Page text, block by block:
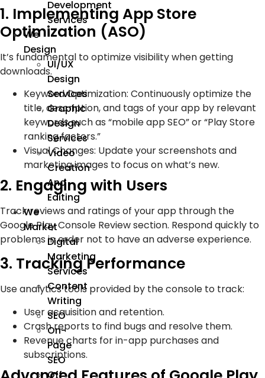
Development
Services
We
Design
UI/UX
Design
Services
Graphic
Design
Services
Video
Creation
And
Editing
We
Market
Digital
Marketing
Services
Content
Writing
SEO
On-
Page
SEO
Off
1. Implementing App Store
Optimization (ASO)
It’s fundamental to optimize visibility when getting
downloads.
Keyword Optimization: Continuously optimize the
title, description, and tags of your app by relevant
keywords such as “mobile app SEO” or “Play Store
ranking factors.”
Visual Changes: Update your screenshots and
marketing images to focus on what’s new.
2. Engaging with Users
Track reviews and ratings of your app through the
Google Play Console Review section. Respond quickly to
problems in order not to have an adverse experience.
3. Tracking Performance
Use analytics tools provided by the console to track:
User acquisition and retention.
Crash reports to find bugs and resolve them.
Revenue charts for in-app purchases and
subscriptions.